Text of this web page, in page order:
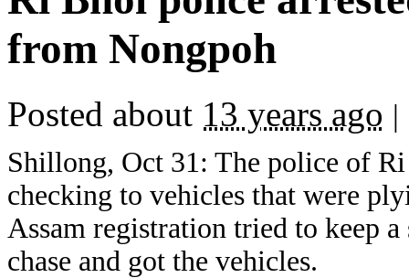
from Nongpoh
Posted about 13 years ago |
Shillong, Oct 31: The police of
checking to vehicles that were
Assam registration tried to keep
chase and got the vehicles.